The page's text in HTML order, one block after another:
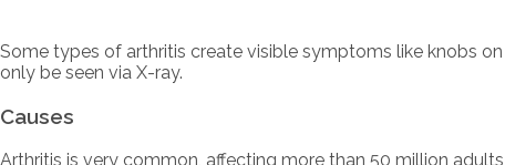
Some types of arthritis create visible symptoms like knobs
only be seen via X-ray.
Causes
Arthritis is very common, affecting more than 50 million